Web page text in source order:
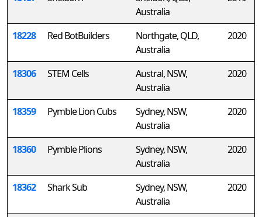
Australia
18228 Red BotBuilders
Northgate, QLD,
Australia
2020
18306 STEM Cells
Austral, NSW,
Australia
2020
18359 Pymble Lion Cubs
Sydney, NSW,
Australia
2020
18360 Pymble Plions
Sydney, NSW,
Australia
2020
18362 Shark Sub
Sydney, NSW,
Australia
2020